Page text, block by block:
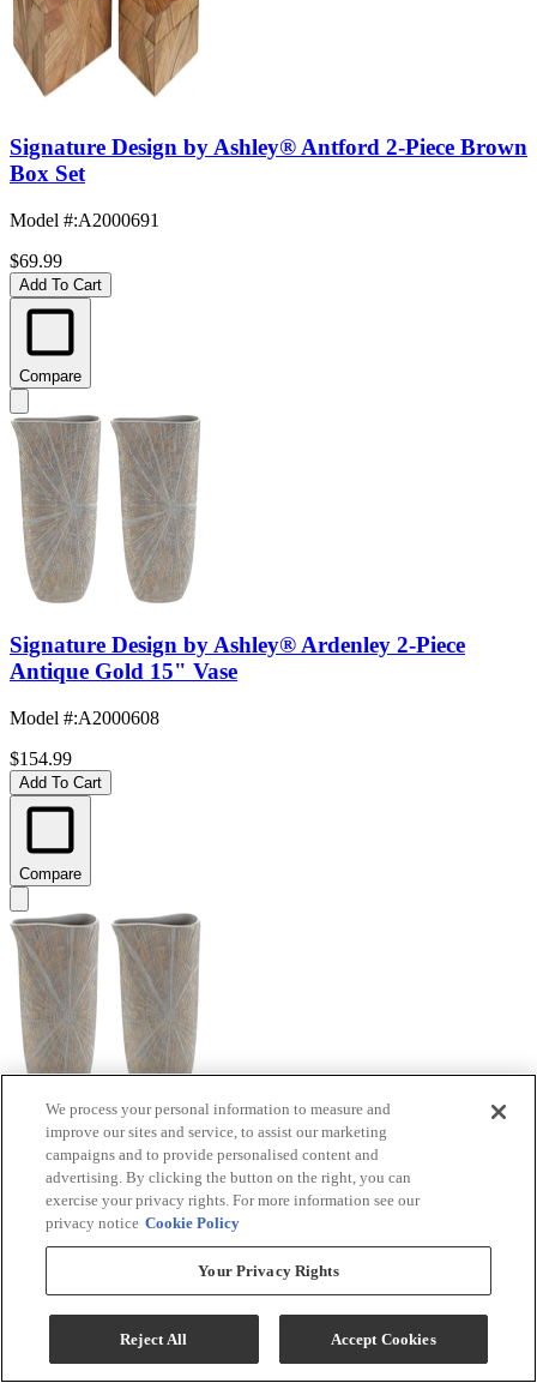
Signature Design by Ashley® Antford 2-Piece Brown
Box Set
Model #:A2000691
$69.99
Add To Cart
Compare
Signature Design by Ashley® Ardenley 2-Piece
Antique Gold 15" Vase
Model #:A2000608
$154.99
Add To Cart
Compare
Signature Design by Ashley® Ardenley 2-Piece
Antique Gold Vase Set
Model #:A2000607
We process your personal information to measure and
improve our sites and service, to assist our marketing
campaigns and to provide personalised content and
advertising. By clicking the button on the right, you can
exercise your privacy rights. For more information see our
privacy notice Cookie Policy
Your Privacy Rights
Reject All Accept Cookies